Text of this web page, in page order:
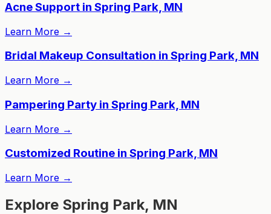
Acne Support in Spring Park, MN
Learn More →
Bridal Makeup Consultation in Spring Park, MN
Learn More →
Pampering Party in Spring Park, MN
Learn More →
Customized Routine in Spring Park, MN
Learn More →
Explore Spring Park, MN